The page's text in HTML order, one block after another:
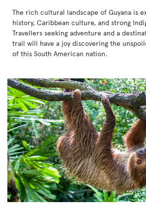
The rich cultural landscape of Guyana is
history, Caribbean culture, and strong
Travellers seeking adventure and a
trail will have a joy discovering the
of this South American nation.